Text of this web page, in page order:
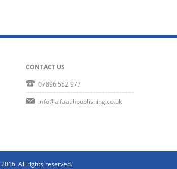
CONTACT US
07896 552 977
info@alfaatihpublishing.co.uk
All rights reserved.